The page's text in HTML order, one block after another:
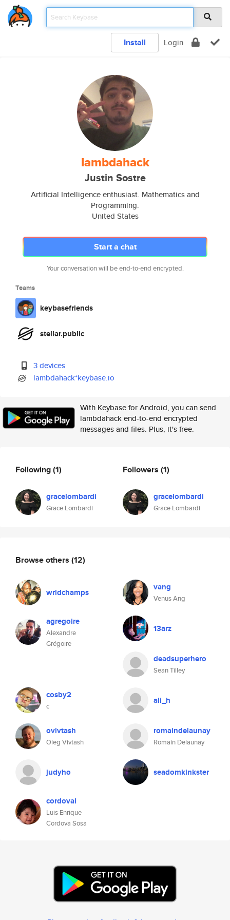
Install Login
lambdahack
Justin Sostre
Artificial Intelligence enthusiast. Mathematics and
Programming.
United States
Start a chat
Your conversation will be end-to-end encrypted.
Teams
keybasefriends
stellar.public
3 devices
lambdahack*keybase.io
With Keybase for Android, you can send
lambdahack end-to-end encrypted
messages and files. Plus, it's free.
Following(1)
gracelombardi
Grace Lombardi
Followers (1)
gracelombardi
Grace Lombardi
Browse others (12)
wrldchamps vang
Venus Ang
agregoire
Alexandre
Grégoire
13arz
deadsuperhero
Sean Tilley
cosby2
c
ali_h
ovivtash
Oleg Vivtash
romaindelaunay
Romain Delaunay
judyho seadomkinkster
cordoval
Luis Enrique
Cordova Sosa